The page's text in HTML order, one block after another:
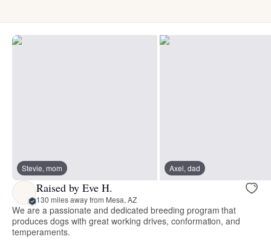
Stevie, mom Axel, dad
Raised by Eve H.
130 miles away from Mesa, AZ
We are a passionate and dedicated breeding program that
produces dogs with great working drives, conformation, and
temperaments.